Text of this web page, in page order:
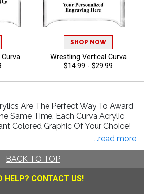
SHOP NOW
Wrestling Vertical Curva
$14.99 - $29.99
Are The Perfect Way To Award
Same Time. Each Curva Acrylic
Colored Graphic Of Your Choice!
...read more
BACK TO TOP
HELP? CONTACT US!